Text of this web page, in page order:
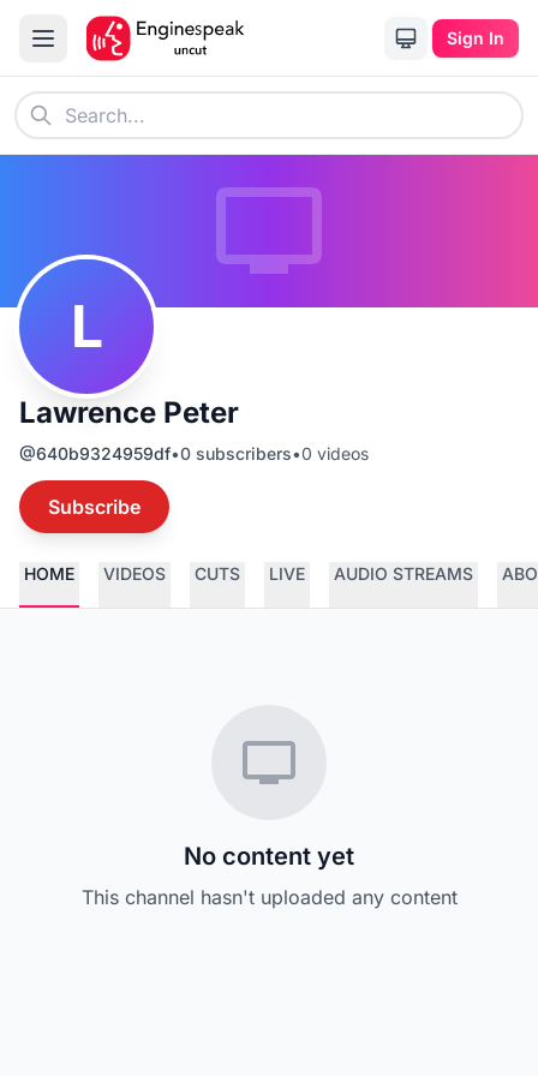
Sign In
L
Lawrence Peter
@640b9324959df•0 subscribers•0 videos
Subscribe
HOME VIDEOS CUTS LIVE AUDIO STREAMS
No content yet
This channel hasn't uploaded any content